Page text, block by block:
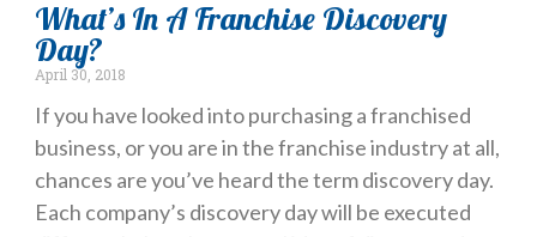
What’s In A Franchise Discovery
Day?
April 30, 2018
If you have looked into purchasing a franchised
business, or you are in the franchise industry at all,
chances are you’ve heard the term discovery day.
Each company’s discovery day will be executed